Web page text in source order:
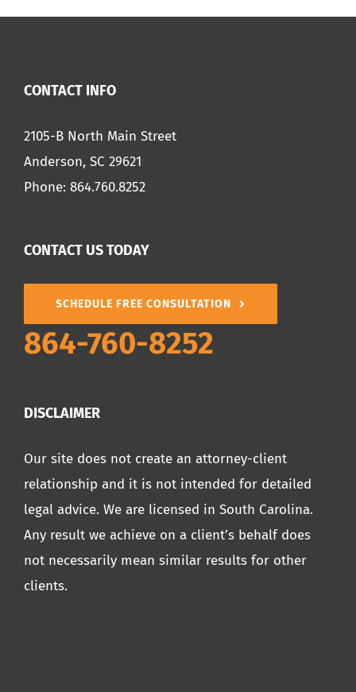
CONTACT INFO
2105-B North Main Street
Anderson, SC 29621
Phone: 864.760.8252
CONTACT US TODAY
SCHEDULE FREE CONSULTATION
864-760-8252
DISCLAIMER
Our site does not create an attorney-client
relationship and it is not intended for detailed
legal advice. We are licensed in South Carolina.
Any result we achieve on a client’s behalf does
not necessarily mean similar results for other
clients.